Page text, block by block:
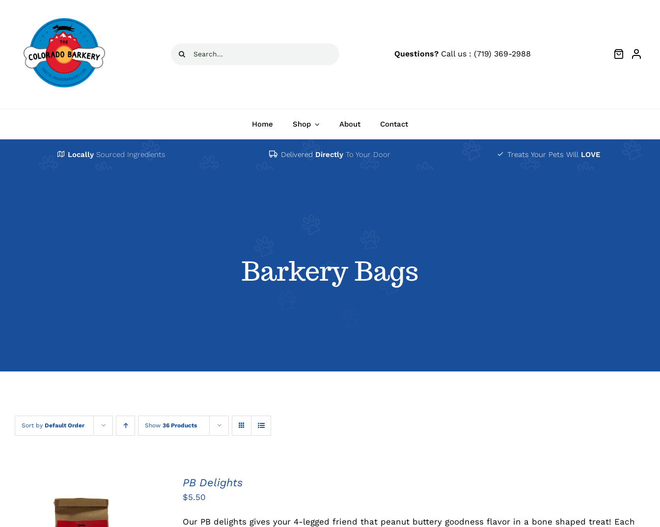
Search
Questions?Call us : (719) 369-2988
Home Shop About Contact
Locally Sourced Ingredients Delivered DirectlyTo Your Door Treats Your Pets WillLOVE
Barkery Bags
Sort by Default Order Show 36 Products
PB Delights
$5.50
Our PB delights gives your 4-legged friend that peanut buttery goodness flavor in a bone shaped treat! Each